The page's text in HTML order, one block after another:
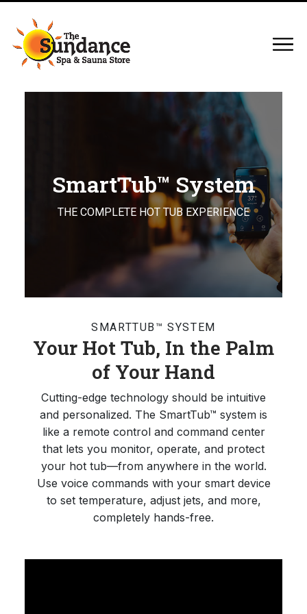
SmartTub™ System
THE COMPLETE HOT TUB EXPERIENCE
SMARTTUB™ SYSTEM
Your Hot Tub, In the Palm
of Your Hand
Cutting-edge technology should be intuitive
and personalized. The SmartTub™ system is
like a remote control and command center
that lets you monitor, operate, and protect
your hot tub—from anywhere in the world.
Use voice commands with your smart device
to set temperature, adjust jets, and more,
completely hands-free.